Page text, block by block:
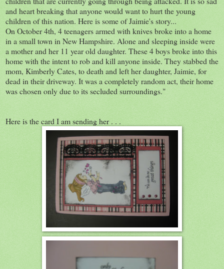
and heart breaking that anyone would want to hurt the young
children of this nation. Here is some of Jaimie's story...
On October 4th, 4 teenagers armed with knives broke into a home
in a small town in New Hampshire. Alone and sleeping inside were
a mother and her 11 year old daughter. These 4 boys broke into this
home with the intent to rob and kill anyone inside. They stabbed the
mom, Kimberly Cates, to death and left her daughter, Jaimie, for
dead in their driveway. It was a completely random act, their home
was chosen only due to its secluded surroundings."
Here is the card I am sending her . . .